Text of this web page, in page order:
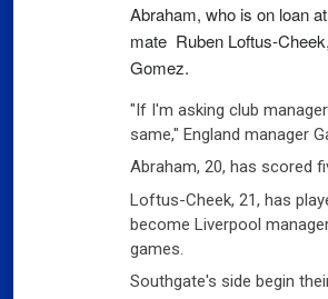
Abraham, who is on loan
mate Ruben Loftus-
Gomez.
"If I'm asking club
same," England manager
Abraham, 20, has scored
Loftus-Cheek, 21, has
become Liverpool
games.
Southgate's side begin